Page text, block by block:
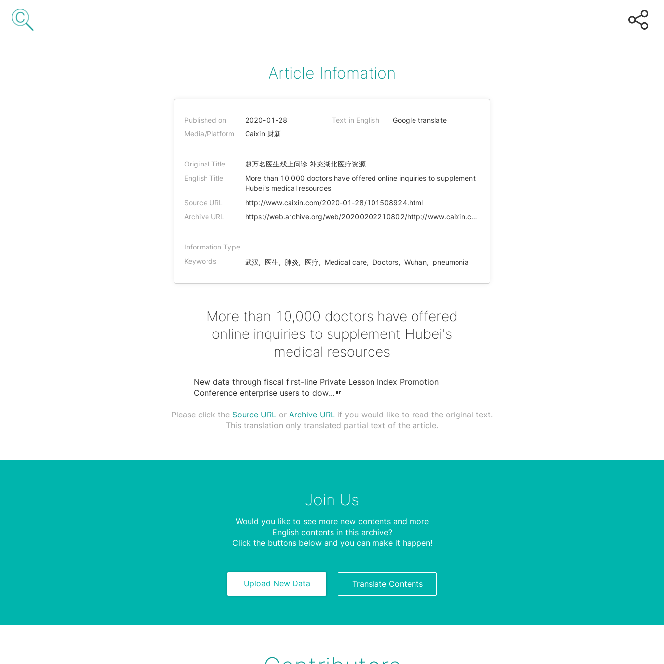
Article Infomation
Published on 2020-01-28 Text in English
Google translate
Media/Platform
Caixin 财新
Original Title
超万名医生线上问诊 补充湖北医疗资源
English Title
More than 10,000 doctors have offered online inquiries to supplement
Hubei's medical resources
Source URL
http://www.caixin.com/2020-01-28/101508924.html
Archive URL
https://web.archive.org/web/20200202210802/http://www.caixin.com/2020-01-28/101508924.html
Information Type
Keywords
武汉, 医生, 肺炎, 医疗, Medical care, Doctors, Wuhan, pneumonia
More than 10,000 doctors have offered
online inquiries to supplement Hubei's
medical resources
New data through fiscal first-line Private Lesson Index Promotion
Conference enterprise users to dow...
Please click the Source URL or Archive URL if you would like to read the original text.
This translation only translated partial text of the article.
Join Us
Would you like to see more new contents and more
English contents in this archive?
Click the buttons below and you can make it happen!
Upload New Data Translate Contents